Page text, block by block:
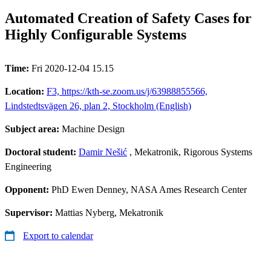
Automated Creation of Safety Cases for
Highly Configurable Systems
Time: Fri 2020-12-04 15.15
Location: F3, https://kth-se.zoom.us/j/63988855566,
Lindstedtsvägen 26, plan 2, Stockholm (English)
Subject area: Machine Design
Doctoral student: Damir Nešić , Mekatronik, Rigorous Systems
Engineering
Opponent: PhD Ewen Denney, NASA Ames Research Center
Supervisor: Mattias Nyberg, Mekatronik
Export to calendar